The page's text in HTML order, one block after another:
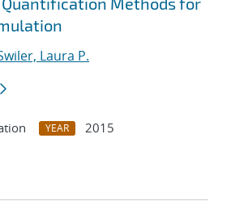
Laura P.
YEAR
2015